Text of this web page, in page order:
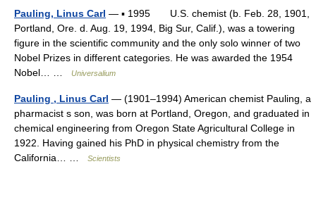
Pauling, Linus Carl — ▪ 1995 U.S. chemist (b. Feb. 28, 1901,
Portland, Ore. d. Aug. 19, 1994, Big Sur, Calif.), was a towering
figure in the scientific community and the only solo winner of two
Nobel Prizes in different categories. He was awarded the 1954
Nobel… …
Universalium
Pauling , Linus Carl — (1901–1994) American chemist Pauling, a
pharmacist s son, was born at Portland, Oregon, and graduated in
chemical engineering from Oregon State Agricultural College in
1922. Having gained his PhD in physical chemistry from the
California… …
Scientists